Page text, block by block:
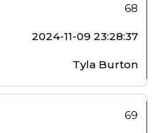
68
2024-11-09 23:28:37
Tyla Burton
69